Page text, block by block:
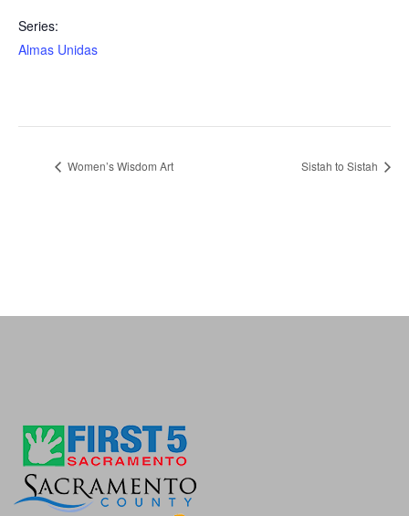
Series:
Almas Unidas
Women’s Wisdom Art Sistah to Sistah